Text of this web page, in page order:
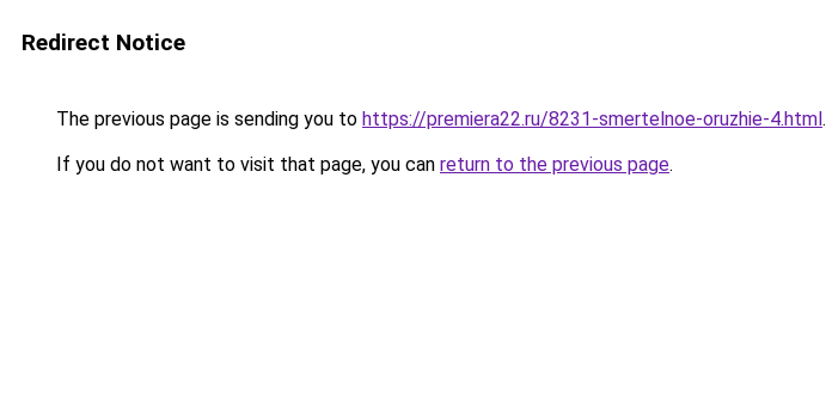
Redirect Notice
The previous page is sending you to https://premiera22.ru/8231-smertelnoe-oruzhie-4.html.
If you do not want to visit that page, you can return to the previous page.